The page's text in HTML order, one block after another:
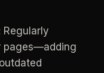
Regularly
pages—adding
outdated